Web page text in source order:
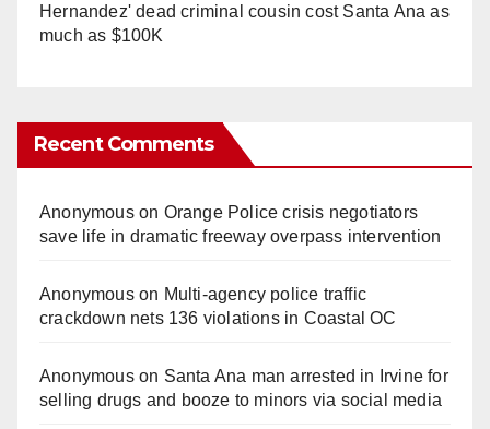
Hernandez' dead criminal cousin cost Santa Ana as
much as $100K
Recent Comments
Anonymouson Orange Police crisis negotiators
save life in dramatic freeway overpass intervention
Anonymouson Multi‑agency police traffic
crackdown nets 136 violations in Coastal OC
Anonymouson Santa Ana man arrested in Irvine for
selling drugs and booze to minors via social media